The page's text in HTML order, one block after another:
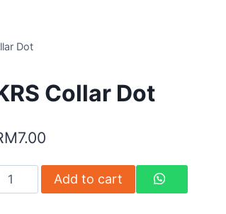
Dot
Collar Dot
7.00
Add to cart